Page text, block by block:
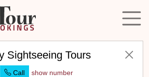
Sightseeing Tours
Call show number